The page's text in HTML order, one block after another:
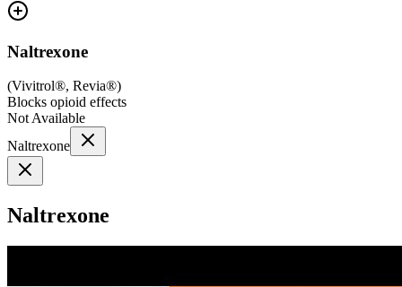
Naltrexone
(Vivitrol®, Revia®)
Blocks opioid effects
Not Available
Naltrexone
Naltrexone